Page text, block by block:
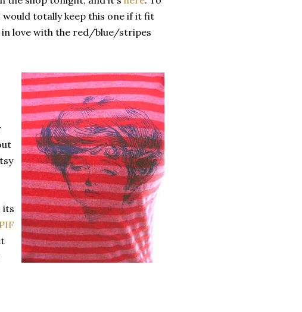
would totally keep this one if it fit
love with the red/blue/stripes
its
PIF